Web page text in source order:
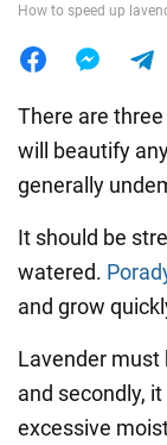
How to speed up
There are
will beautify
generally
It should be
watered.
and grow
Lavender must
and secondly,
excessive